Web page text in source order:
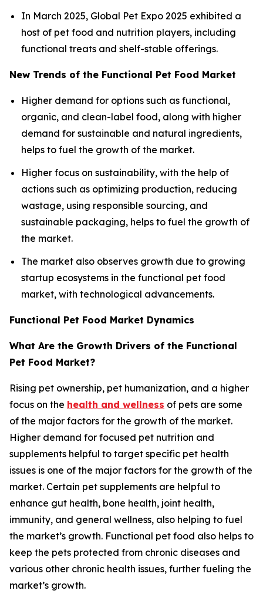
In March 2025, Global Pet Expo 2025 exhibited a
host of pet food and nutrition players, including
functional treats and shelf-stable offerings.
New Trends of the Functional Pet Food Market
Higher demand for options such as functional,
organic, and clean-label food, along with higher
demand for sustainable and natural ingredients,
helps to fuel the growth of the market.
Higher focus on sustainability, with the help of
actions such as optimizing production, reducing
wastage, using responsible sourcing, and
sustainable packaging, helps to fuel the growth of
the market.
The market also observes growth due to growing
startup ecosystems in the functional pet food
market, with technological advancements.
Functional Pet Food Market Dynamics
What Are the Growth Drivers of the Functional
Pet Food Market?
Rising pet ownership, pet humanization, and a higher
focus on the health and wellness of pets are some
of the major factors for the growth of the market.
Higher demand for focused pet nutrition and
supplements helpful to target specific pet health
issues is one of the major factors for the growth of the
market. Certain pet supplements are helpful to
enhance gut health, bone health, joint health,
immunity, and general wellness, also helping to fuel
the market’s growth. Functional pet food also helps to
keep the pets protected from chronic diseases and
various other chronic health issues, further fueling the
market’s growth.